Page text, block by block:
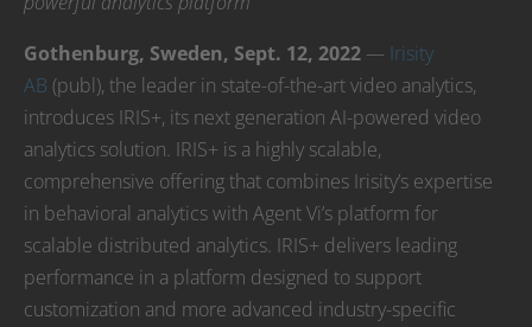
Gothenburg, Sweden, Sept. 12, 2022 — Irisity
AB (publ), the leader in state-of-the-art video analytics,
introduces IRIS+, its next generation AI-powered video
analytics solution. IRIS+ is a highly scalable,
comprehensive offering that combines Irisity’s expertise
in behavioral analytics with Agent Vi’s platform for
scalable distributed analytics. IRIS+ delivers leading
performance in a platform designed to support
customization and more advanced industry-specific